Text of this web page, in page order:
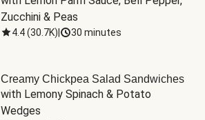
Zucchini & Peas
4.4(30.7K) 30 minutes
Creamy Chickpea Salad Sandwiches
with Lemony Spinach & Potato
Wedges